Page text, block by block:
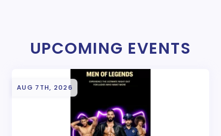
UPCOMING EVENTS
AUG 7TH, 2026